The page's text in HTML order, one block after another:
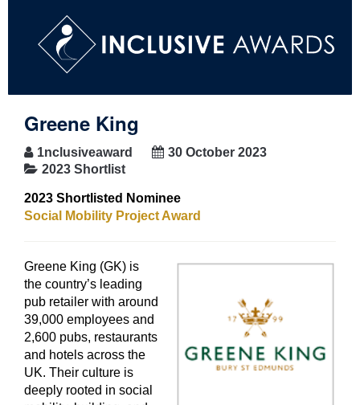
Greene King
1nclusiveaward
30 October 2023
2023 Shortlist
2023 Shortlisted Nominee
Social Mobility Project Award
Greene King (GK) is
the country’s leading
pub retailer with around
39,000 employees and
2,600 pubs, restaurants
and hotels across the
UK. Their culture is
deeply rooted in social